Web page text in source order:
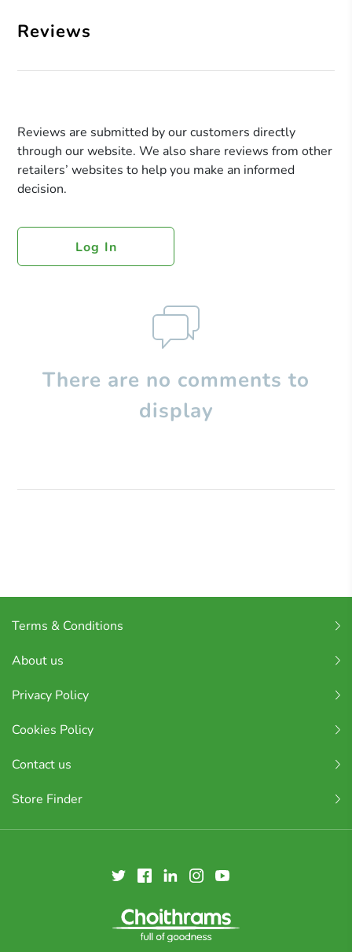
Reviews
Reviews are submitted by our customers directly
through our website. We also share reviews from other
retailers’ websites to help you make an informed
decision.
Log In
There are no comments to
display
Terms & Conditions
About us
Privacy Policy
Cookies Policy
Contact us
Store Finder